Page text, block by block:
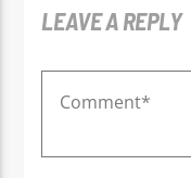
LEAVE A REPLY